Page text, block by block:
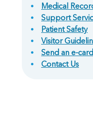
Medical
Support
Patient Safety
Visitor
Send an e-card
Contact Us